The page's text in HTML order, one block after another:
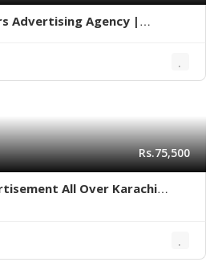
Advertising Agency |
Rs.75,500
All Over Karachi